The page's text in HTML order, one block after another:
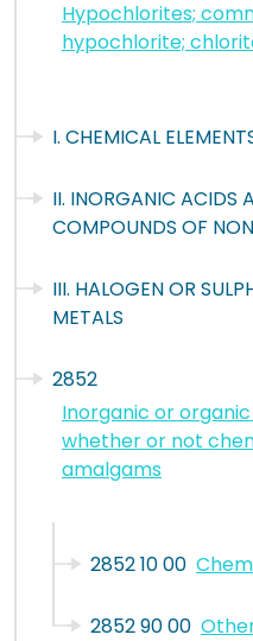
Hypochlorites;
hypochlorite;
I. CHEMICAL
II. INORGANIC ACIDS
COMPOUNDS OF
III. HALOGEN OR
METALS
2852
Inorganic or
whether or not
amalgams
2852 10 00
2852 90 00